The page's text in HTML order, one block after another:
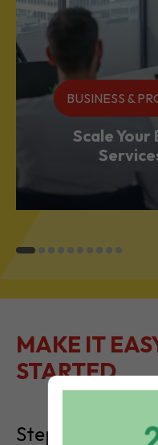
BUSINESS &
Scale Your
MAKE IT
STARTED
Steps to Setting